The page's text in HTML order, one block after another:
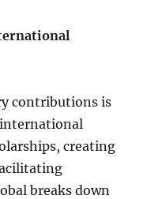
contributions is
creating
breaks down